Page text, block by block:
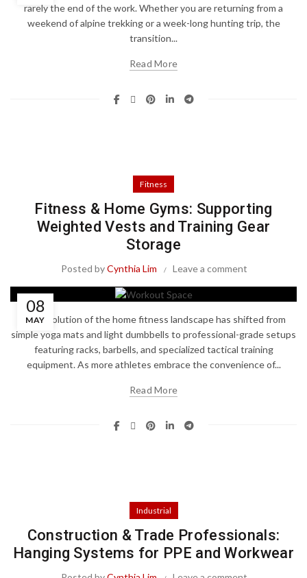
rarely the end of the work. Whether you are returning from a
weekend of alpine trekking or a week-long hunting trip, the
transition...
Read More
Fitness
Fitness & Home Gyms: Supporting
Weighted Vests and Training Gear
Storage
Posted byCynthia Lim Leave a comment
08
MAY
The evolution of the home fitness landscape has shifted from
simple yoga mats and light dumbbells to professional-grade setups
featuring racks, barbells, and specialized tactical training
equipment. As more athletes embrace the convenience of...
Read More
Industrial
Construction & Trade Professionals:
Hanging Systems for PPE and Workwear